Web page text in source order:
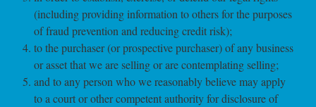
(including providing information to others for the purposes
of fraud prevention and reducing credit risk);
to the purchaser (or prospective purchaser) of any business
or asset that we are selling or are contemplating selling;
and to any person who we reasonably believe may apply
to a court or other competent authority for disclosure of